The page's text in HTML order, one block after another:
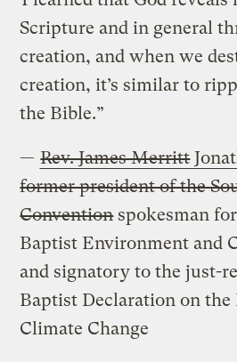
Scripture and in general
creation, and when we
creation, it’s similar to
the Bible.”
— Rev. James Merritt
former president of the
Conventionspokesman
Baptist Environment and
and signatory to the just-
Baptist Declaration on
Climate Change